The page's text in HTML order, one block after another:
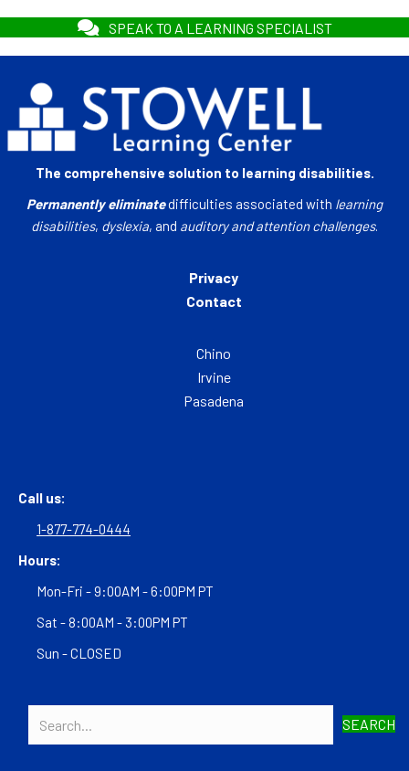
SPEAK TO A LEARNING SPECIALIST
The comprehensive solution to learning disabilities.
Permanently eliminatedifficulties associated with learning
disabilities, dyslexia, and auditory and attention challenges.
Privacy
Contact
Chino
Irvine
Pasadena
Call us:
1-877-774-0444
Hours:
Mon-Fri - 9:00AM - 6:00PM PT
Sat - 8:00AM - 3:00PM PT
Sun - CLOSED
SEARCH